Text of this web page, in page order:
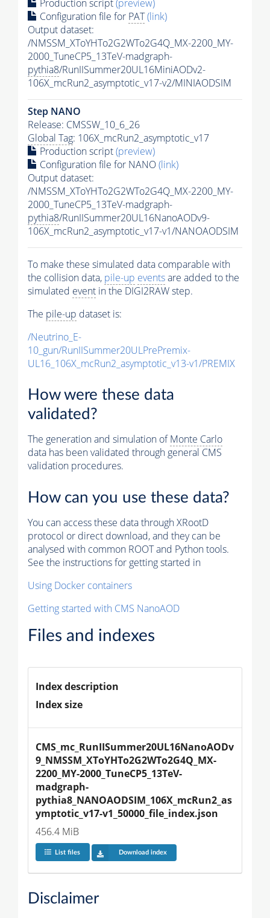
Production script(preview)
Configuration file for PAT(link)
Output dataset:
/NMSSM_XToYHTo2G2WTo2G4Q_MX-2200_MY-
2000_TuneCP5_13TeV-madgraph-
pythia8/RunIISummer20UL16MiniAODv2-
106X_mcRun2_asymptotic_v17-v2/MINIAODSIM
Step NANO
Release: CMSSW_10_6_26
Global Tag: 106X_mcRun2_asymptotic_v17
Production script(preview)
Configuration file for NANO(link)
Output dataset:
/NMSSM_XToYHTo2G2WTo2G4Q_MX-2200_MY-
2000_TuneCP5_13TeV-madgraph-
pythia8/RunIISummer20UL16NanoAODv9-
106X_mcRun2_asymptotic_v17-v1/NANOAODSIM
To make these simulated data comparable with
the collision data, pile-up eventsare added to the
simulated event in the DIGI2RAW step.
The pile-up dataset is:
/Neutrino_E-
10_gun/RunIISummer20ULPrePremix-
UL16_106X_mcRun2_asymptotic_v13-v1/PREMIX
How were these data
validated?
The generation and simulation ofMonte Carlo
data has been validated through general CMS
validation procedures.
How can you use these data?
You can access these data through XRootD
protocol or direct download, and they can be
analysed with common ROOT and Python tools.
See the instructions for getting started in
Using Docker containers
Getting started with CMS NanoAOD
Files and indexes
Index description
Index size
CMS_mc_RunIISummer20UL16NanoAODv
9_NMSSM_XToYHTo2G2WTo2G4Q_MX-
2200_MY-2000_TuneCP5_13TeV-
madgraph-
pythia8_NANOAODSIM_106X_mcRun2_as
ymptotic_v17-v1_50000_file_index.json
456.4 MiB
List files Download index
Disclaimer